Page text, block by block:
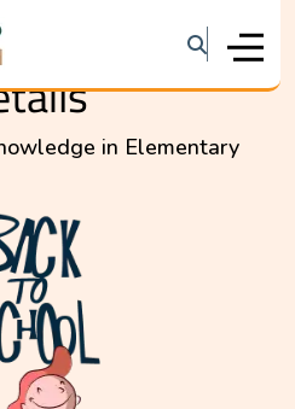
in Elementary